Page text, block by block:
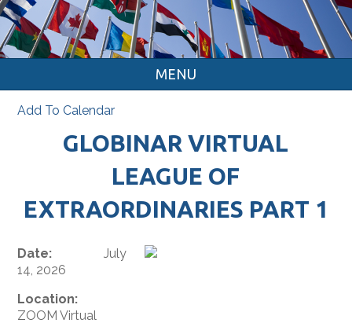
MENU
Add To Calendar
GLOBINAR VIRTUAL
LEAGUE OF
EXTRAORDINARIES PART 1
Date:
July
14, 2026
Location:
ZOOM Virtual